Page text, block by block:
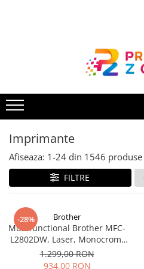
Imprimante cu jet
Multifunctionale laser
Multifunctionale cu jet
Imprimante etichete
Imprimante termice
Scanere
Imprimante matriciale
Accesorii imprimante
Piese schimb
Imprimante
Afiseaza: 1-24 din 1546 produse
FILTRE
-28% Brother
Multifunctional Brother MFC-
L2802DW, Laser, Monocrom,
Wi-Fi, USB, ADF, A4, Duplex,
32ppm
1.299,00 RON
934,00 RON